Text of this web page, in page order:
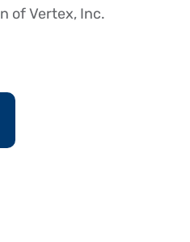
of Vertex, Inc.